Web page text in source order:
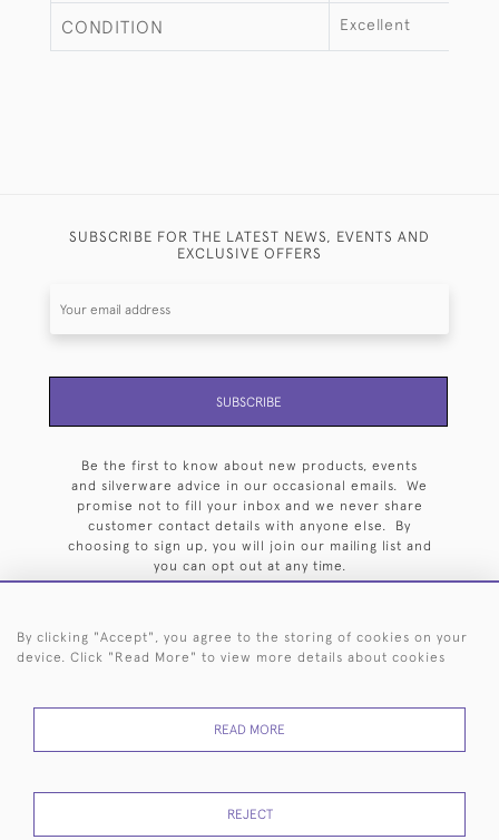
CONDITION Excellent
SUBSCRIBE FOR THE LATEST NEWS, EVENTS AND
EXCLUSIVE OFFERS
SUBSCRIBE
Be the first to know about new products, events
and silverware advice in our occasional emails. We
promise not to fill your inbox and we never share
customer contact details with anyone else. By
choosing to sign up, you will join our mailing list and
you can opt out at any time.
44 (0)20 7242 6646
RETURNS
PRIVACY
POLICY
WEBSITE TERMS OF
USE
By clicking "Accept", you agree to the storing of cookies on your
device. Click "Read More" to view more details about cookies
READ MORE
REJECT